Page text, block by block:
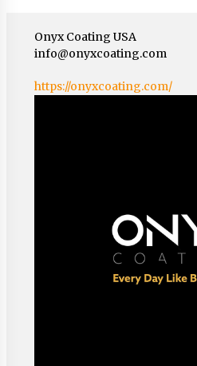
Onyx Coating USA
info@onyxcoating.com
https://onyxcoating.com/